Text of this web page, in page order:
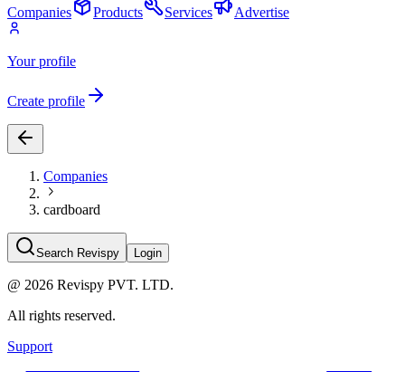
Companies
Products Services Advertise
Your profile
Create profile
Companies
cardboard
Search Revispy Login
@ 2026 Revispy PVT. LTD.
All rights reserved.
Support